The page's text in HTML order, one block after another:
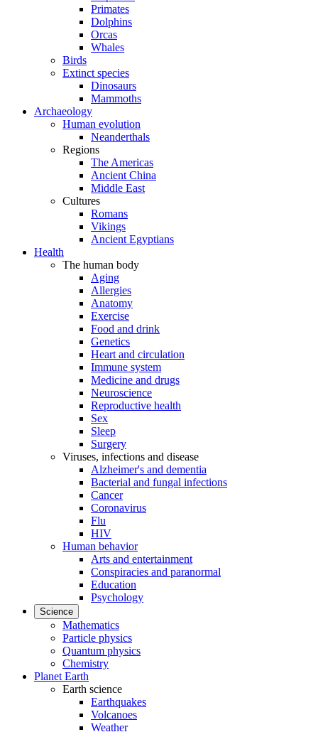
Primates
Dolphins
Orcas
Whales
Birds
Extinct species
Dinosaurs
Mammoths
Archaeology
Human evolution
Neanderthals
Regions
The Americas
Ancient China
Middle East
Cultures
Romans
Vikings
Ancient Egyptians
Health
The human body
Aging
Allergies
Anatomy
Exercise
Food and drink
Genetics
Heart and circulation
Immune system
Medicine and drugs
Neuroscience
Reproductive health
Sex
Sleep
Surgery
Viruses, infections and disease
Alzheimer's and dementia
Bacterial and fungal infections
Cancer
Coronavirus
Flu
HIV
Human behavior
Arts and entertainment
Conspiracies and paranormal
Education
Psychology
Science
Mathematics
Particle physics
Quantum physics
Chemistry
Planet Earth
Earth science
Earthquakes
Volcanoes
Weather